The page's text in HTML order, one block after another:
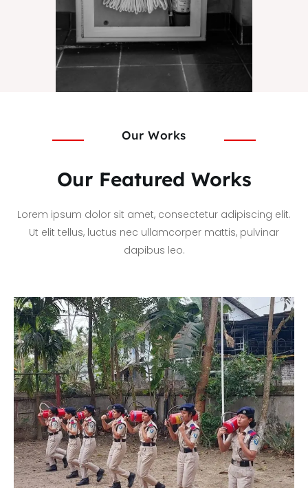
Our Works
Our Featured Works
Lorem ipsum dolor sit amet, consectetur adipiscing elit.
Ut elit tellus, luctus nec ullamcorper mattis, pulvinar
dapibus leo.